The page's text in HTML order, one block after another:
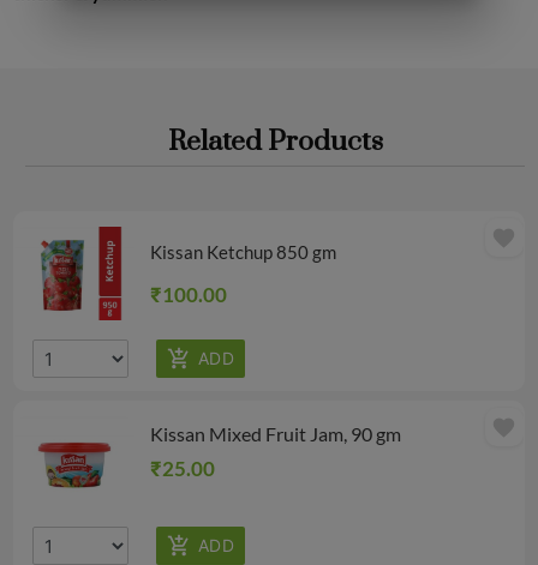
Related Products
Kissan Ketchup 850 gm
₹100.00
favorite
Kissan Mixed Fruit Jam, 90 gm
₹25.00
favorite